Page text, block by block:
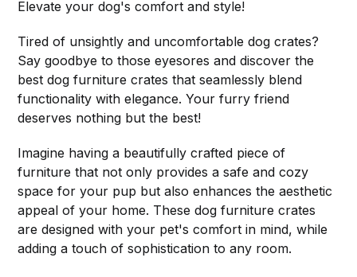
Elevate your dog's comfort and style!
Tired of unsightly and uncomfortable dog crates?
Say goodbye to those eyesores and discover the
best dog furniture crates that seamlessly blend
functionality with elegance. Your furry friend
deserves nothing but the best!
Imagine having a beautifully crafted piece of
furniture that not only provides a safe and cozy
space for your pup but also enhances the aesthetic
appeal of your home. These dog furniture crates
are designed with your pet's comfort in mind, while
adding a touch of sophistication to any room.